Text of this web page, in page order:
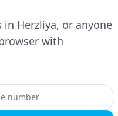
in Herzliya, or anyone
with